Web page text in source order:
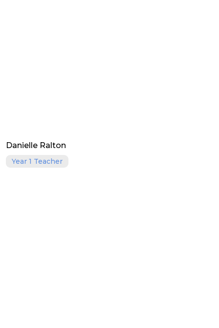
Danielle Ralton
Year 1 Teacher